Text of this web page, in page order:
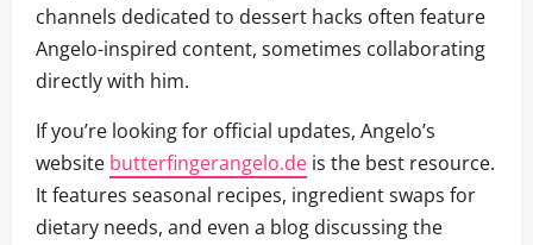
channels dedicated to dessert hacks often feature
Angelo-inspired content, sometimes collaborating
directly with him.
If you’re looking for official updates, Angelo’s
website butterfingerangelo.de is the best resource.
It features seasonal recipes, ingredient swaps for
dietary needs, and even a blog discussing the